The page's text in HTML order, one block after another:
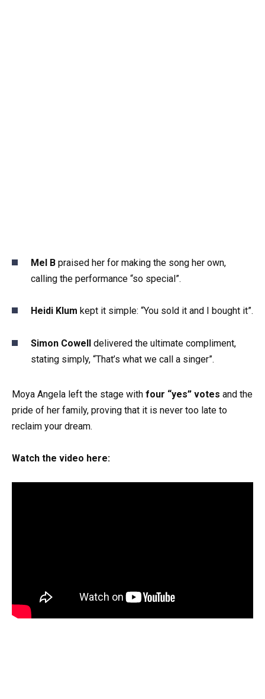
Mel B praised her for making the song her own,
calling the performance “so special”.
Heidi Klum kept it simple: “You sold it and I bought it”.
Simon Cowell delivered the ultimate compliment,
stating simply, “That’s what we call a singer”.
Moya Angela left the stage with four “yes” votes and the
pride of her family, proving that it is never too late to
reclaim your dream.
Watch the video here: